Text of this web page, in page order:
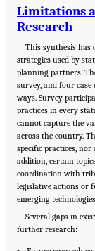
Limitations
Research
This synthesis has
strategies used by
planning partners.
survey, and four case
ways. Survey
practices in every
cannot capture the
across the country.
specific practices,
addition, certain
coordination with
legislative actions or
emerging
Several gaps in
further research: